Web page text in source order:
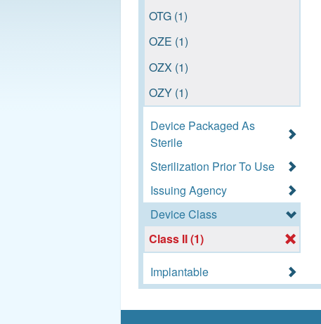
OTG (1)
OZE (1)
OZX (1)
OZY (1)
Device Packaged As
Sterile
Sterilization Prior To Use
Issuing Agency
Device Class
Class II (1)
Implantable